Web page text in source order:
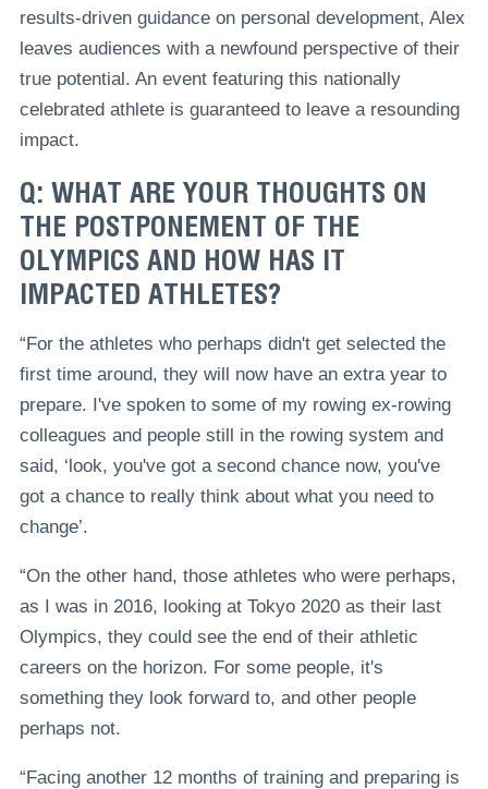
results-driven guidance on personal development, Alex
leaves audiences with a newfound perspective of their
true potential. An event featuring this nationally
celebrated athlete is guaranteed to leave a resounding
impact.
Q: WHAT ARE YOUR THOUGHTS ON
THE POSTPONEMENT OF THE
OLYMPICS AND HOW HAS IT
IMPACTED ATHLETES?
“For the athletes who perhaps didn't get selected the
first time around, they will now have an extra year to
prepare. I've spoken to some of my rowing ex-rowing
colleagues and people still in the rowing system and
said, ‘look, you've got a second chance now, you've
got a chance to really think about what you need to
change’.
“On the other hand, those athletes who were perhaps,
as I was in 2016, looking at Tokyo 2020 as their last
Olympics, they could see the end of their athletic
careers on the horizon. For some people, it's
something they look forward to, and other people
perhaps not.
“Facing another 12 months of training and preparing is